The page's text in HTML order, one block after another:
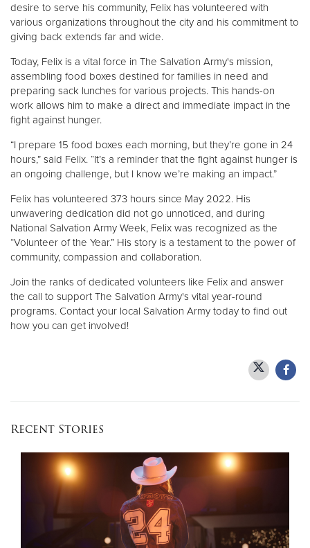
desire to serve his community, Felix has volunteered with
various organizations throughout the city and his commitment to
giving back extends far and wide.
Today, Felix is a vital force in The Salvation Army's mission,
assembling food boxes destined for families in need and
preparing sack lunches for various projects. This hands-on
work allows him to make a direct and immediate impact in the
fight against hunger.
“I prepare 15 food boxes each morning, but they’re gone in 24
hours,” said Felix. “It’s a reminder that the fight against hunger is
an ongoing challenge, but I know we’re making an impact.”
Felix has volunteered 373 hours since May 2022. His
unwavering dedication did not go unnoticed, and during
National Salvation Army Week, Felix was recognized as the
“Volunteer of the Year.” His story is a testament to the power of
community, compassion and collaboration.
Join the ranks of dedicated volunteers like Felix and answer
the call to support The Salvation Army's vital year-round
programs. Contact your local Salvation Army today to find out
how you can get involved!
Recent Stories